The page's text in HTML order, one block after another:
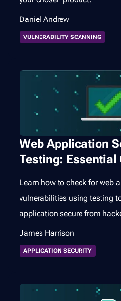
Daniel Andrew
VULNERABILITY SCANNING
Web Application
Testing: Essential
Learn how to check for web
vulnerabilities using testing
application secure from
James Harrison
APPLICATION SECURITY